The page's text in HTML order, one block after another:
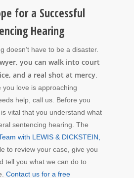
for a Successful
Hearing
doesn’t have to be a disaster.
you can walk into court
and a real shot at mercy
you love is approaching
help, call us. Before you
vital that you understand what
sentencing hearing. The
with LEWIS & DICKSTEIN,
to review your case, give you
tell you what we can do to
Contact us for a free